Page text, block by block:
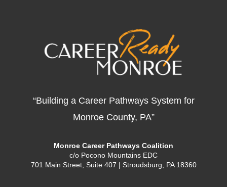
“Building a Career Pathways System for
Monroe County, PA”
Monroe Career Pathways Coalition
c/o Pocono Mountains EDC
701 Main Street, Suite 407 | Stroudsburg, PA 18360